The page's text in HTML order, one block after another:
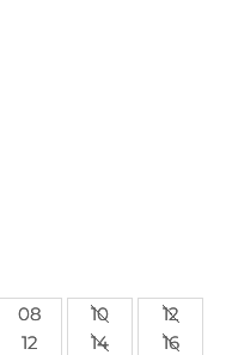
08 10
12
12 14 16